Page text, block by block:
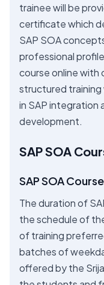
trainee will be
certificate which
SAP SOA
professional
course online
structured
in SAP integration
development.
SAP SOA
SAP SOA
The duration of
the schedule of
of training
batches of
offered by the